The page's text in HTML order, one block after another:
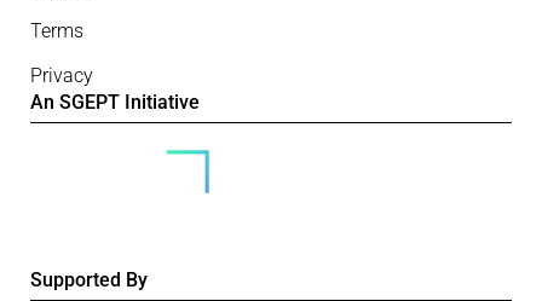
Terms
Privacy
An SGEPT Initiative
Supported By